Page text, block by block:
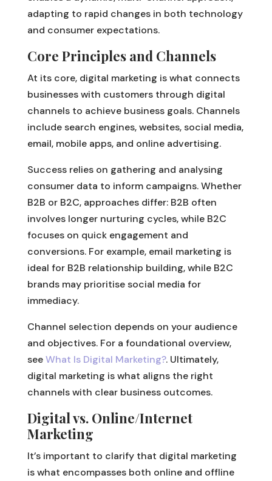
adapting to rapid changes in both technology
and consumer expectations.
Core Principles and Channels
At its core, digital marketing is what connects
businesses with customers through digital
channels to achieve business goals. Channels
include search engines, websites, social media,
email, mobile apps, and online advertising.
Success relies on gathering and analysing
consumer data to inform campaigns. Whether
B2B or B2C, approaches differ: B2B often
involves longer nurturing cycles, while B2C
focuses on quick engagement and
conversions. For example, email marketing is
ideal for B2B relationship building, while B2C
brands may prioritise social media for
immediacy.
Channel selection depends on your audience
and objectives. For a foundational overview,
seeWhat Is Digital Marketing?. Ultimately,
digital marketing is what aligns the right
channels with clear business outcomes.
Digital vs. Online/Internet
Marketing
It’s important to clarify that digital marketing
is what encompasses both online and offline